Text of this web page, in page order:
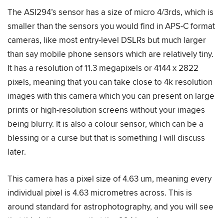
The ASI294’s sensor has a size of micro 4/3rds, which is
smaller than the sensors you would find in APS-C format
cameras, like most entry-level DSLRs but much larger
than say mobile phone sensors which are relatively tiny.
It has a resolution of 11.3 megapixels or 4144 x 2822
pixels, meaning that you can take close to 4k resolution
images with this camera which you can present on large
prints or high-resolution screens without your images
being blurry. It is also a colour sensor, which can be a
blessing or a curse but that is something I will discuss
later.
This camera has a pixel size of 4.63 um, meaning every
individual pixel is 4.63 micrometres across. This is
around standard for astrophotography, and you will see